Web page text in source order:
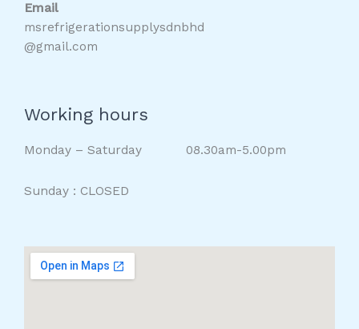
Email
msrefrigerationsupplysdnbhd
@gmail.com
Working hours
Monday – Saturday 08.30am-5.00pm
Sunday : CLOSED